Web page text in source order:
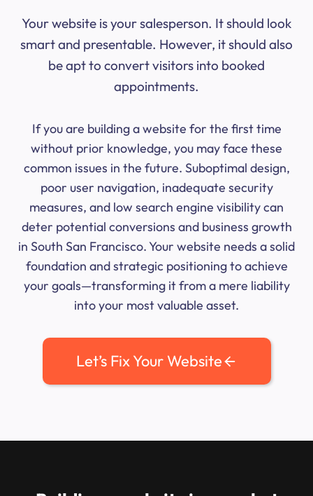
Your website is your salesperson. It should look
smart and presentable. However, it should also
be apt to convert visitors into booked
appointments.
If you are building a website for the first time
without prior knowledge, you may face these
common issues in the future. Suboptimal design,
poor user navigation, inadequate security
measures, and low search engine visibility can
deter potential conversions and business growth
in South San Francisco. Your website needs a solid
foundation and strategic positioning to achieve
your goals—transforming it from a mere liability
into your most valuable asset.
Let’s Fix Your Website